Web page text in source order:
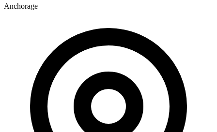
Anchorage